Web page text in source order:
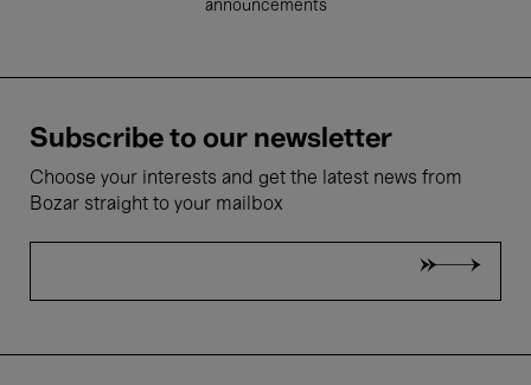
announcements
Subscribe to our newsletter
Choose your interests and get the latest news from
Bozar straight to your mailbox